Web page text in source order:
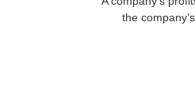
the